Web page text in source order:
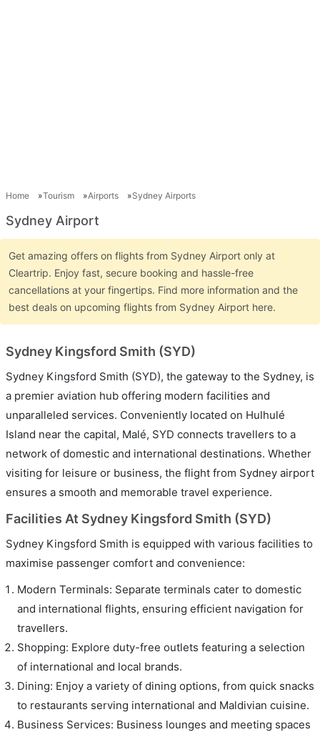
Home Tourism Airports Sydney Airports
Sydney Airport
Get amazing offers on flights from Sydney Airport only at
Cleartrip. Enjoy fast, secure booking and hassle-free
cancellations at your fingertips. Find more information and the
best deals on upcoming flights from Sydney Airport here.
Sydney Kingsford Smith (SYD)
Sydney Kingsford Smith (SYD), the gateway to the Sydney, is
a premier aviation hub offering modern facilities and
unparalleled services. Conveniently located on Hulhulé
Island near the capital, Malé, SYD connects travellers to a
network of domestic and international destinations. Whether
visiting for leisure or business, the flight from Sydney airport
ensures a smooth and memorable travel experience.
Facilities At Sydney Kingsford Smith (SYD)
Sydney Kingsford Smith is equipped with various facilities to
maximise passenger comfort and convenience:
Modern Terminals: Separate terminals cater to domestic
and international flights, ensuring efficient navigation for
travellers.
Shopping: Explore duty-free outlets featuring a selection
of international and local brands.
Dining: Enjoy a variety of dining options, from quick snacks
to restaurants serving international and Maldivian cuisine.
Business Services: Business lounges and meeting spaces